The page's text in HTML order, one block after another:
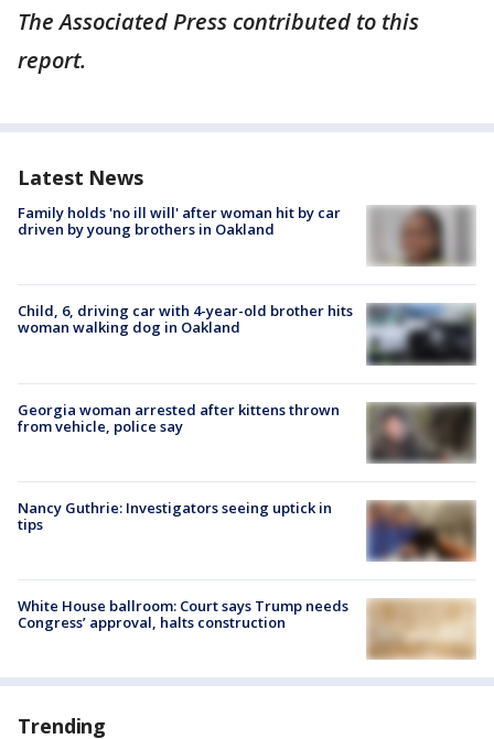
The Associated Press contributed to this
report.
Latest News
Family holds 'no ill will' after woman hit by car
driven by young brothers in Oakland
Child, 6, driving car with 4-year-old brother hits
woman walking dog in Oakland
Georgia woman arrested after kittens thrown
from vehicle, police say
Nancy Guthrie: Investigators seeing uptick in
tips
White House ballroom: Court says Trump needs
Congress’ approval, halts construction
Trending